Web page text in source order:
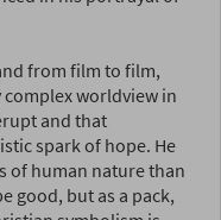
from film to film,
worldview in
and that
spark of hope. He
of human nature than
good, but as a pack,